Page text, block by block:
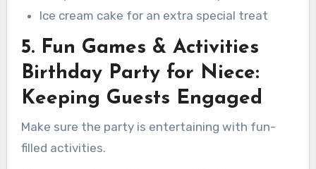
Ice cream cake for an extra special treat
5. Fun Games & Activities
Birthday Party for Niece:
Keeping Guests Engaged
Make sure the party is entertaining with fun-
filled activities.